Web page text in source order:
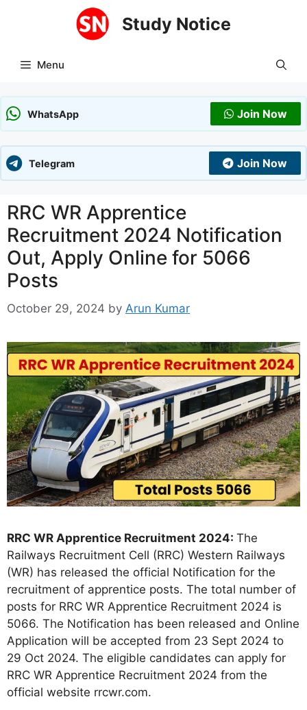
Study Notice
Menu
WhatsApp Join Now
Telegram Join Now
RRC WR Apprentice
Recruitment 2024 Notification
Out, Apply Online for 5066
Posts
October 29, 2024 by Arun Kumar
RRC WR Apprentice Recruitment 2024: The
Railways Recruitment Cell (RRC) Western Railways
(WR) has released the official Notification for the
recruitment of apprentice posts. The total number of
posts for RRC WR Apprentice Recruitment 2024 is
5066. The Notification has been released and Online
Application will be accepted from 23 Sept 2024 to
29 Oct 2024. The eligible candidates can apply for
RRC WR Apprentice Recruitment 2024 from the
official website rrcwr.com.